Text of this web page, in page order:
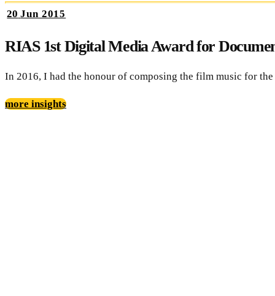
20 Jun 2015
RIAS 1st Digital Media Award for
In 2016, I had the honour of composing the film music for
more insights